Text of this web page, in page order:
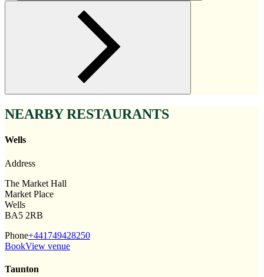
NEARBY RESTAURANTS
Wells
Address
The Market Hall
Market Place
Wells
BA5 2RB
Phone+441749428250
BookView venue
Taunton